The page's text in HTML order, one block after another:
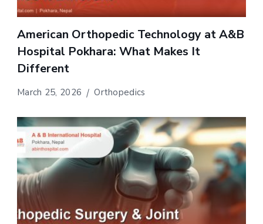
American Orthopedic Technology at A&B
Hospital Pokhara: What Makes It
Different
March 25, 2026 Orthopedics